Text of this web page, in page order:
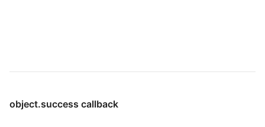
object.success callback